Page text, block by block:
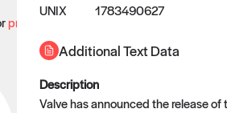
propose
UNIX
1783490627
Additional Text Data
Description
Valve has announced the release